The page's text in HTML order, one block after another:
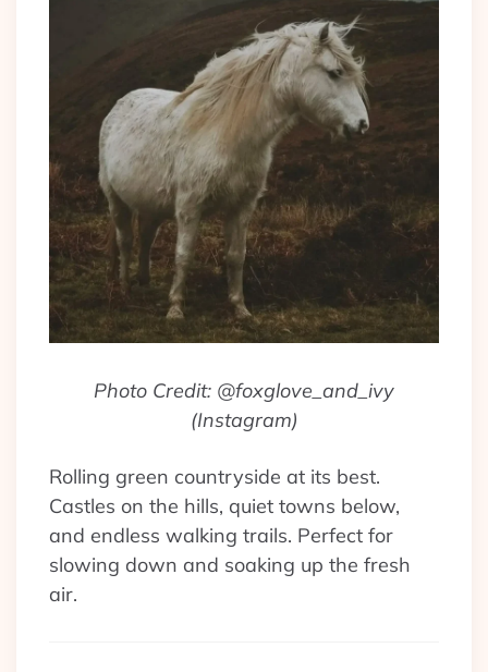
Photo Credit: @foxglove_and_ivy
(Instagram)
Rolling green countryside at its best.
Castles on the hills, quiet towns below,
and endless walking trails. Perfect for
slowing down and soaking up the fresh
air.